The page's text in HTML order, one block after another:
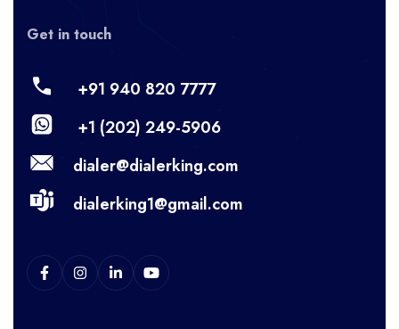
Get in touch
+91 940 820 7777
+1 (202) 249-5906
dialer@dialerking.com
dialerking1@gmail.com